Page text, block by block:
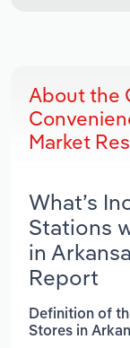
About the
Market
What’s
Stations
in
Report
Definition of
Stores in